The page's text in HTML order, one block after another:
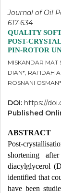
Journal of Oil
617-634
QUALITY
POST-
PIN-ROTOR
MISKANDAR MAT
DIAN*; RAFIDAH
ROSNANI OSMAN*
DOI: https://
Published
ABSTRACT
Post-
shortening
diacylglycerol
identified that
have been